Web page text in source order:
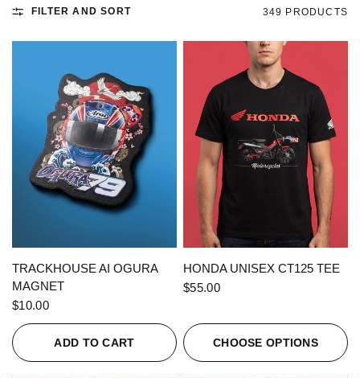
FILTER AND SORT 349 PRODUCTS
QUICK VIEW
TRACKHOUSE AI OGURA
MAGNET
$10.00
ADD TO CART
QUICK VIEW
HONDA UNISEX CT125 TEE
$55.00
CHOOSE OPTIONS